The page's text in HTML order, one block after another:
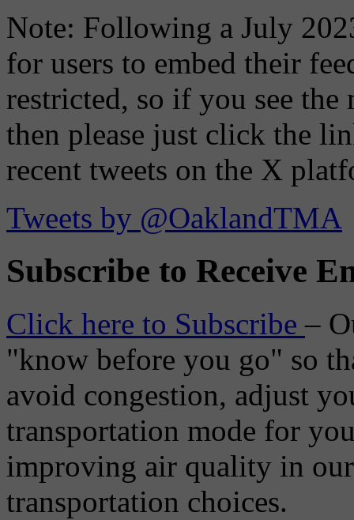
Note: Following a July
for users to embed their
restricted, so if you see the
then please just click the
recent tweets on the X
Tweets by @OaklandTMA
Subscribe to Receive
Click here to Subscribe–
"know before you go" so
avoid congestion, adjust
transportation mode for
improving air quality in
transportation choices.